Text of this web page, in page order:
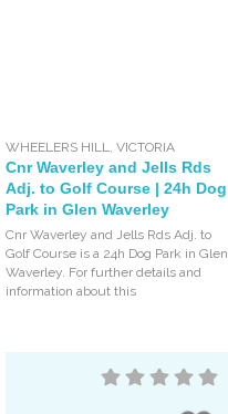
WHEELERS HILL ,VICTORIA
Cnr Waverley and Jells Rds
Adj. to Golf Course | 24h Dog
Park in Glen Waverley
Cnr Waverley and Jells Rds Adj. to
Golf Course is a 24h Dog Park in Glen
Waverley. For further details and
information about this